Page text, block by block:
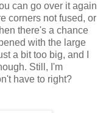
can go over it again
corners not fused, or
there's a chance
with the large
a bit too big, and I
Still, I'm
have to right?